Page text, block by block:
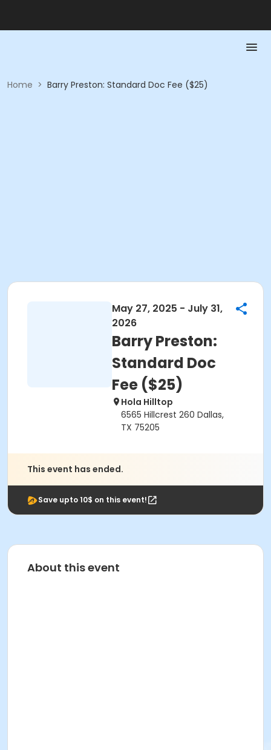
Home > Barry Preston: Standard Doc Fee ($25)
May 27, 2025 - July 31,
2026
Barry Preston:
Standard Doc
Fee ($25)
Hola Hilltop
6565 Hillcrest 260 Dallas,
TX 75205
This event has ended.
Save upto 10$ on this event!
About this event